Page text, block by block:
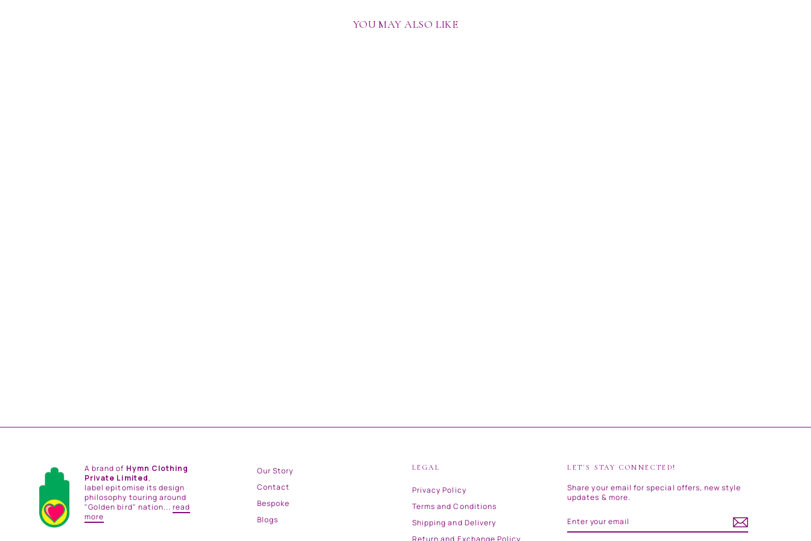
YOU MAY ALSO LIKE
A brand of Hymn Clothing
Private Limited,
label epitomise its design
philosophy touring around
"Golden bird" nation...read
more
Our Story
Contact
Bespoke
Blogs
LEGAL
Privacy Policy
Terms and Conditions
Shipping and Delivery
LET'S STAY CONNECTED!
Share your email for special offers, new style
updates & more.
YOUR
EMAIL